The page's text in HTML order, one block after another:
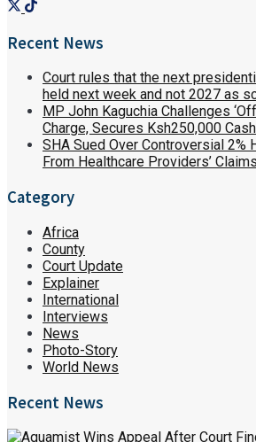
Recent News
Court rules that the next
held next week and not 2027 as
MP John Kaguchia Challenges
Charge, Secures Ksh250,000
SHA Sued Over Controversial 2%
From Healthcare Providers’ Claims
Category
Africa
County
Court Update
Explainer
International
Interviews
News
Photo-Story
World News
Recent News